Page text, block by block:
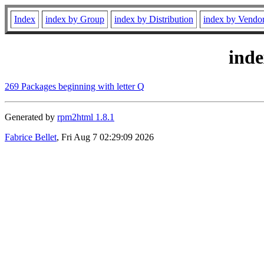
Index index by Group index by Distribution index by
269 Packages beginning with letter Q
Generated by rpm2html 1.8.1
Fabrice Bellet, Fri Aug 7 02:29:09 2026